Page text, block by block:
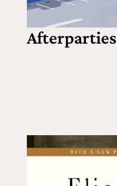
Afterparties